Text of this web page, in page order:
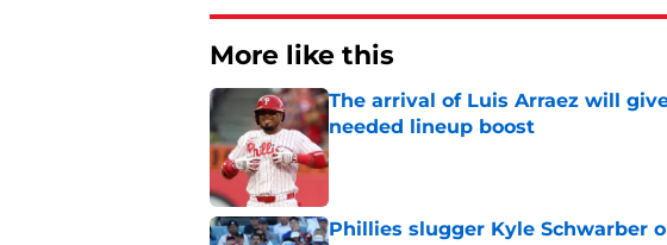
More like this
The arrival of Luis Arraez will
needed lineup boost
Published by on Invalid Date
Phillies slugger Kyle Schwarber